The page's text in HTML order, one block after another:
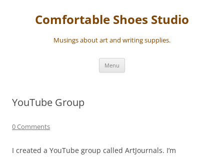
contentComfortable Shoes Studio
Musings about art and writing supplies.
Menu
YouTube Group
0 Comments
I created a YouTube group called ArtJournals. I’m